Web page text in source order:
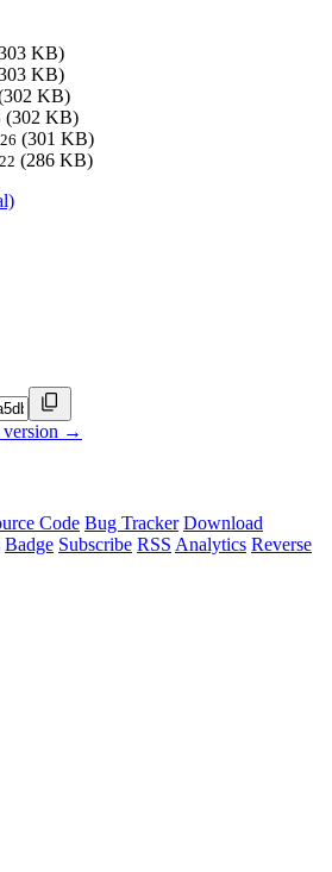
KB)
KB)
KB)
(302 KB)
(301 KB)
(286 KB)
version →
Code Bug Tracker Download
Badge Subscribe RSS Analytics Reverse